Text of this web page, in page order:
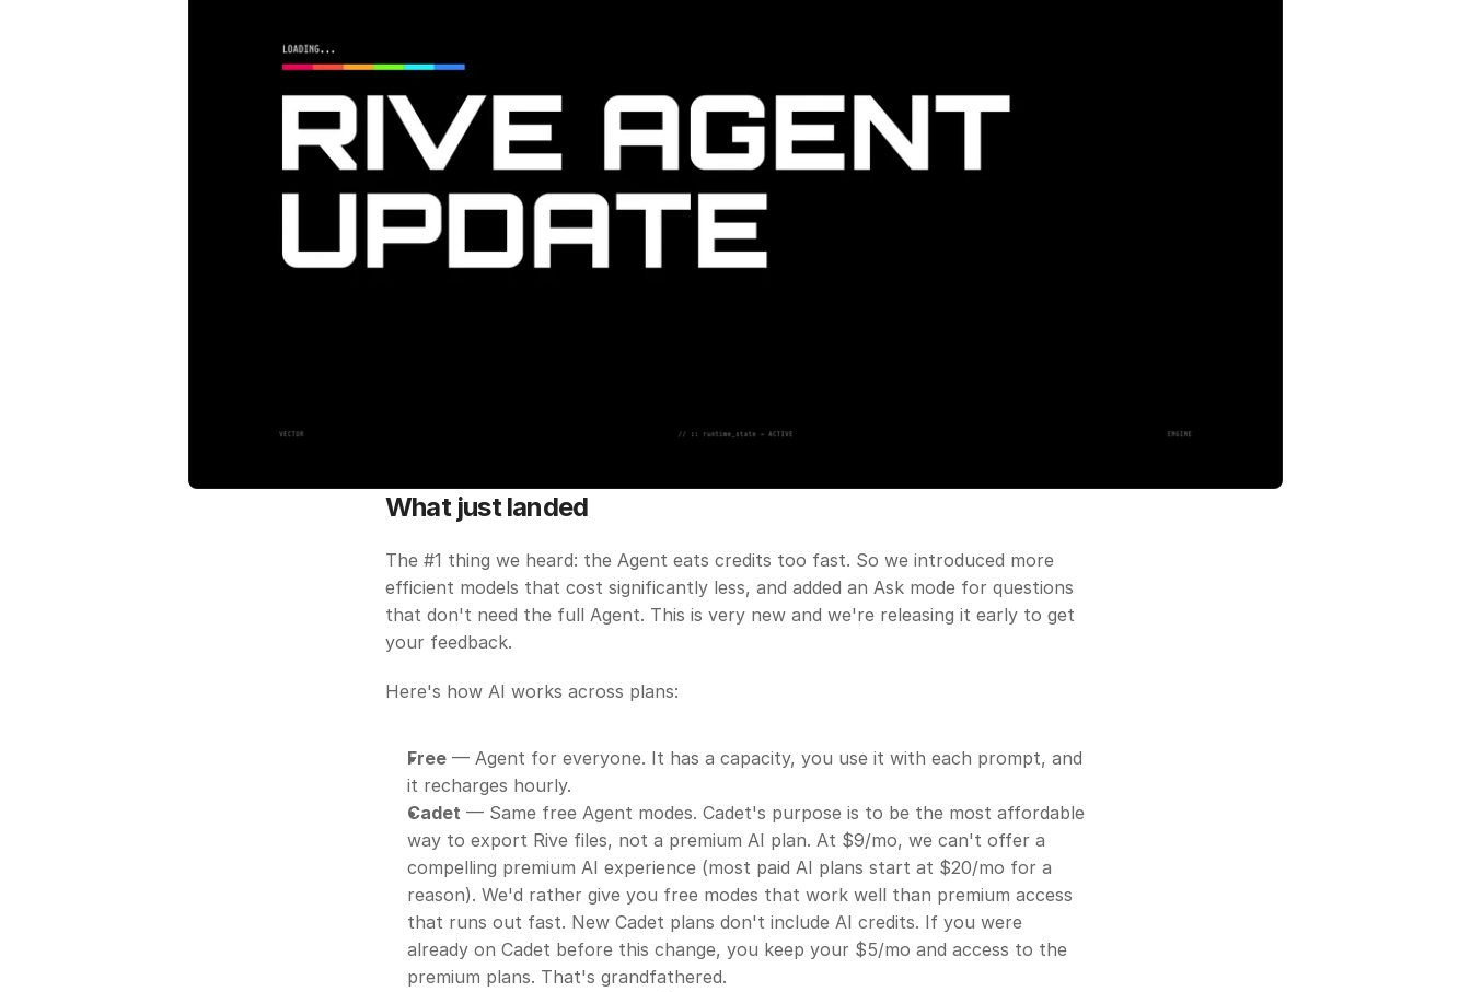
What just landed
The #1 thing we heard: the Agent eats credits too fast. So we introduced more
efficient models that cost significantly less, and added an Ask mode for questions
that don't need the full Agent. This is very new and we're releasing it early to get
your feedback.
Here's how AI works across plans:
Free — Agent for everyone. It has a capacity, you use it with each prompt, and
it recharges hourly.
Cadet — Same free Agent modes. Cadet's purpose is to be the most affordable
way to export Rive files, not a premium AI plan. At $9/mo, we can't offer a
compelling premium AI experience (most paid AI plans start at $20/mo for a
reason). We'd rather give you free modes that work well than premium access
that runs out fast. New Cadet plans don't include AI credits. If you were
already on Cadet before this change, you keep your $5/mo and access to the
premium plans. That's grandfathered.